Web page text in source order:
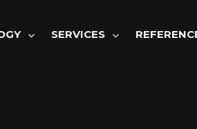
SERVICES